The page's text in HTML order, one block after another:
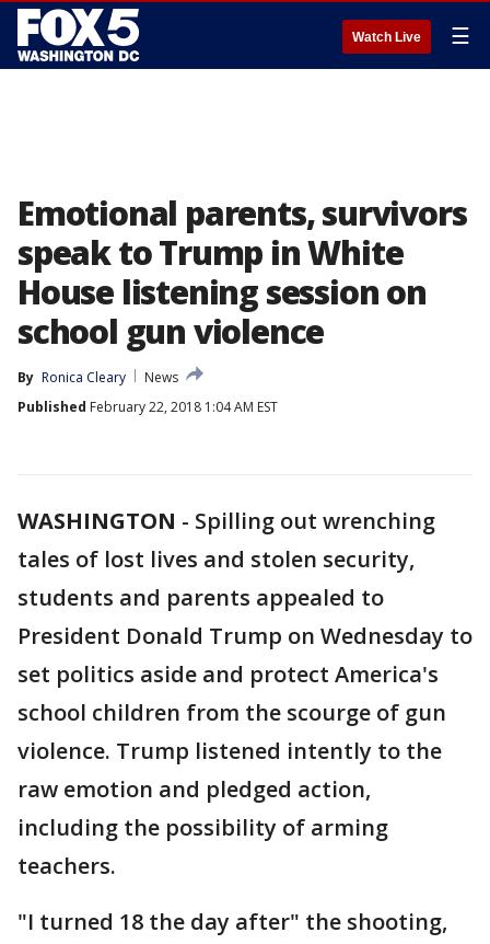
Watch Live ☰
Emotional parents, survivors
speak to Trump in White
House listening session on
school gun violence
By Ronica Cleary
News
Published February 22, 2018 1:04 AM EST
WASHINGTON - Spilling out wrenching
tales of lost lives and stolen security,
students and parents appealed to
President Donald Trump on Wednesday to
set politics aside and protect America's
school children from the scourge of gun
violence. Trump listened intently to the
raw emotion and pledged action,
including the possibility of arming
teachers.
"I turned 18 the day after" the shooting,